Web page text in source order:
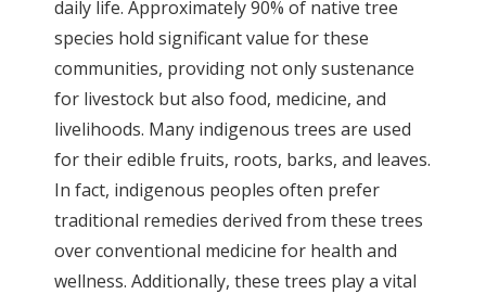
daily life. Approximately 90% of native tree
species hold significant value for these
communities, providing not only sustenance
for livestock but also food, medicine, and
livelihoods. Many indigenous trees are used
for their edible fruits, roots, barks, and leaves.
In fact, indigenous peoples often prefer
traditional remedies derived from these trees
over conventional medicine for health and
wellness. Additionally, these trees play a vital